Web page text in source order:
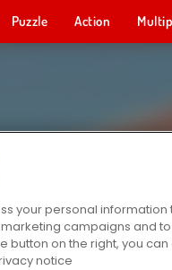
Puzzle Action
your personal
campaigns and
button on the right, you
notice